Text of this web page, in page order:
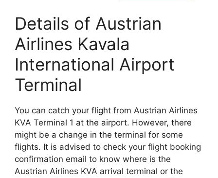
Details of Austrian
Airlines Kavala
International Airport
Terminal
You can catch your flight from Austrian Airlines
KVA Terminal 1 at the airport. However, there
might be a change in the terminal for some
flights. It is advised to check your flight booking
confirmation email to know where is the
Austrian Airlines KVA arrival terminal or the